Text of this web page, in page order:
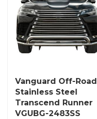
Vanguard Off-Road
Stainless Steel
Transcend Runner
VGUBG-2483SS